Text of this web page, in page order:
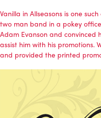
Vanilla in Allseasons is one
two man band in a pokey
Adam Evanson and
assist him with his promotions.
and provided the printed